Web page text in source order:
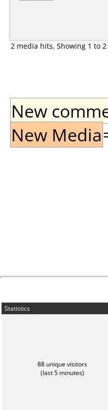
2 media hits, Showing 1 to
New
New Media
Statistics
88 unique visitors
(last 5 minutes)